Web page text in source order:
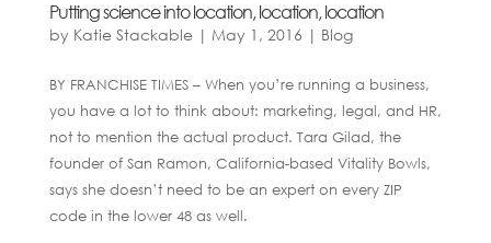
Putting science into location, location, location
by Katie Stackable| May 1, 2016 | Blog
BY FRANCHISE TIMES – When you’re running a business,
you have a lot to think about: marketing, legal, and HR,
not to mention the actual product. Tara Gilad, the
founder of San Ramon, California-based Vitality Bowls,
says she doesn’t need to be an expert on every ZIP
code in the lower 48 as well.